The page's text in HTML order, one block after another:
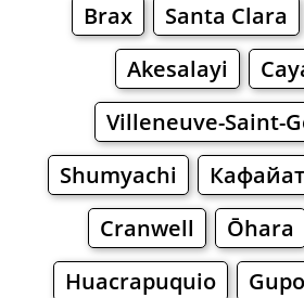
Brax
Santa Clara
Akesalayi
Villeneuve-Saint-
Shumyachi
Кафайат
Cranwell
Ōhara
Huacrapuquio
Gupo